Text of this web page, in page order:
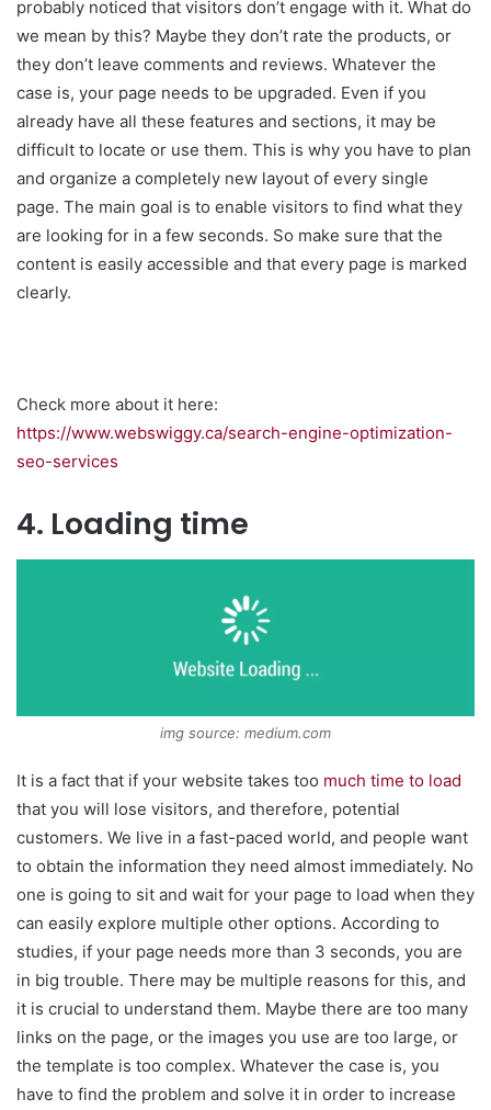
probably noticed that visitors don’t engage with it. What do
we mean by this? Maybe they don’t rate the products, or
they don’t leave comments and reviews. Whatever the
case is, your page needs to be upgraded. Even if you
already have all these features and sections, it may be
difficult to locate or use them. This is why you have to plan
and organize a completely new layout of every single
page. The main goal is to enable visitors to find what they
are looking for in a few seconds. So make sure that the
content is easily accessible and that every page is marked
clearly.
Check more about it here:
https://www.webswiggy.ca/search-engine-optimization-
seo-services
4. Loading time
img source: medium.com
It is a fact that if your website takes too much time to load
that you will lose visitors, and therefore, potential
customers. We live in a fast-paced world, and people want
to obtain the information they need almost immediately. No
one is going to sit and wait for your page to load when they
can easily explore multiple other options. According to
studies, if your page needs more than 3 seconds, you are
in big trouble. There may be multiple reasons for this, and
it is crucial to understand them. Maybe there are too many
links on the page, or the images you use are too large, or
the template is too complex. Whatever the case is, you
have to find the problem and solve it in order to increase